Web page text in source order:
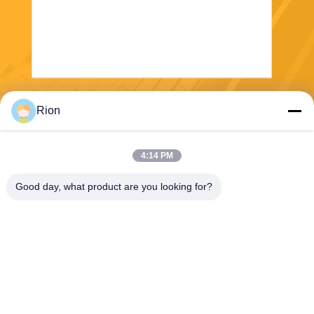
Rion
4:14 PM
Good day, what product are you looking for?